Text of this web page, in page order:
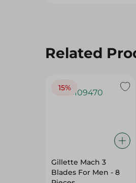
Related
15%
Gillette Mach 3
Blades For Men - 8